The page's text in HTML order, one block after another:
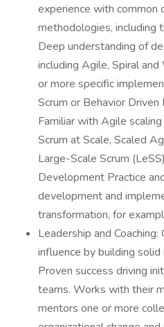
experience with common
methodologies, including
Deep understanding of
including Agile, Spiral
or more specific
Scrum or Behavior
Familiar with Agile
Scrum at Scale, Scaled
Large-Scale Scrum
Development Practice
development and
transformation, for
Leadership and
influence by building
Proven success driving
teams. Works with their
mentors one or more